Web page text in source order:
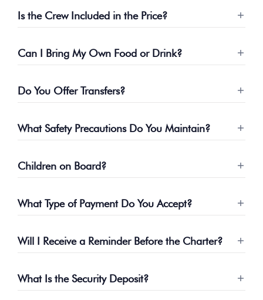
Is the Crew Included in the Price?
Can I Bring My Own Food or Drink?
Do You Offer Transfers?
What Safety Precautions Do You Maintain?
Children on Board?
What Type of Payment Do You Accept?
Will I Receive a Reminder Before the Charter?
What Is the Security Deposit?